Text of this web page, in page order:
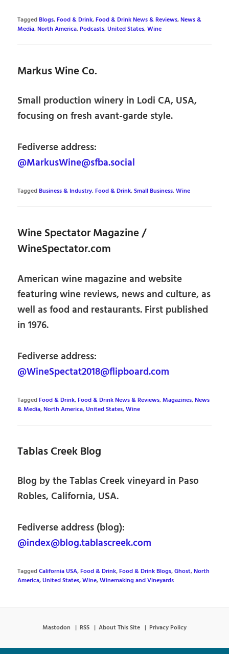
TaggedBlogs,Food & Drink,Food & Drink News & Reviews,News &
Media,North America,Podcasts,United States,Wine
Markus Wine Co.
Small production winery in Lodi CA, USA,
focusing on fresh avant-garde style.
Fediverse address:
@MarkusWine@sfba.social
TaggedBusiness & Industry,Food & Drink,Small Business,Wine
Wine Spectator Magazine /
WineSpectator.com
American wine magazine and website
featuring wine reviews, news and culture, as
well as food and restaurants. First published
in 1976.
Fediverse address:
@WineSpectat2018@flipboard.com
TaggedFood & Drink,Food & Drink News & Reviews,Magazines,News
& Media,North America,United States,Wine
Tablas Creek Blog
Blog by the Tablas Creek vineyard in Paso
Robles, California, USA.
Fediverse address (blog):
@index@blog.tablascreek.com
TaggedCalifornia USA,Food & Drink,Food & Drink Blogs,Ghost,North
America,United States,Wine,Winemaking and Vineyards
Mastodon RSS About This Site Privacy Policy